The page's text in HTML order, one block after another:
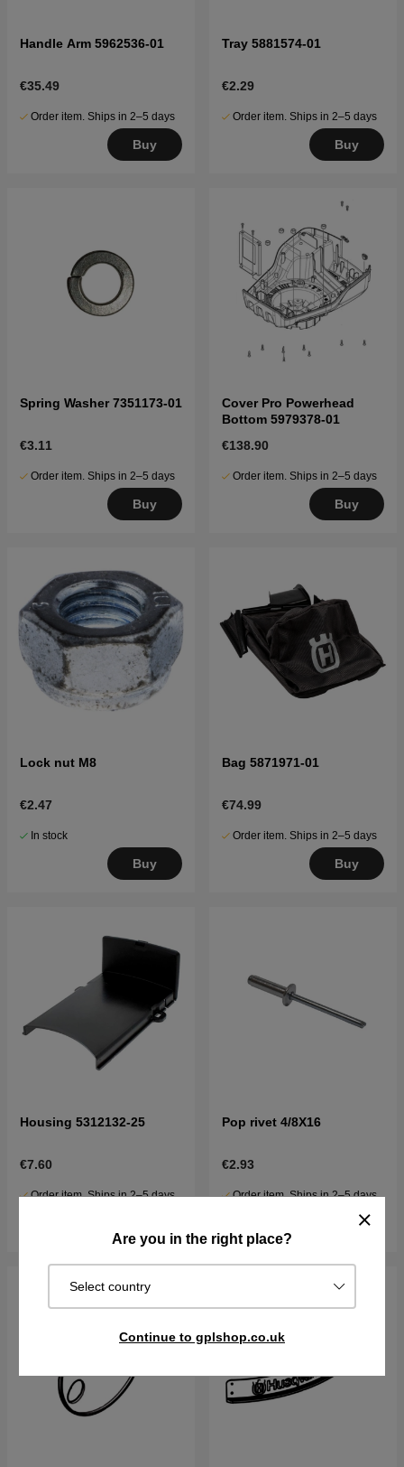
Are you in the right place?
Select country
Continue to gplshop.co.uk
Handle Arm 5962536-01
€35.49
Order item. Ships in 2–5 days
Buy
Tray 5881574-01
€2.29
Order item. Ships in 2–5 days
Buy
Spring Washer 7351173-01
€3.11
Order item. Ships in 2–5 days
Buy
Cover Pro Powerhead
Bottom 5979378-01
€138.90
Order item. Ships in 2–5 days
Buy
Lock nut M8
€2.47
In stock
Buy
Bag 5871971-01
€74.99
Order item. Ships in 2–5 days
Buy
Housing 5312132-25
€7.60
Order item. Ships in 2–5 days
Pop rivet 4/8X16
€2.93
Order item. Ships in 2–5 days